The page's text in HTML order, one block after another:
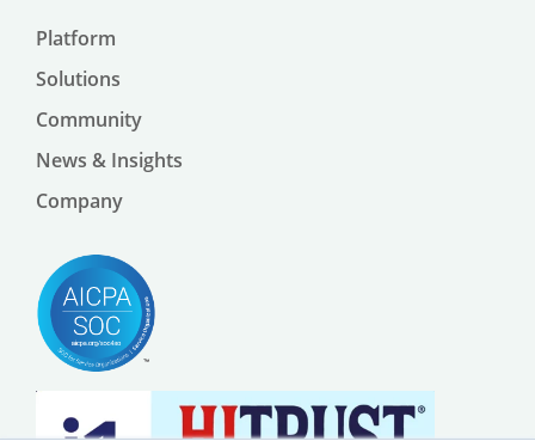
Platform
Solutions
Community
News & Insights
Company